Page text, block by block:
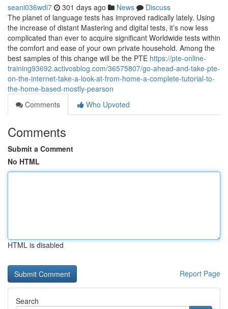
seani036wdi7 301 days ago News
Discuss
The planet of language tests has improved radically lately. Using
the increase of distant Mastering and digital tests, it’s now less
complicated than ever to acquire significant Worldwide tests within
the comfort and ease of your own private household. Among the
best samples of this change will be the PTE https://pte-online-
training93692.activosblog.com/36575807/go-ahead-and-take-pte-
on-the-internet-take-a-look-at-from-home-a-complete-tutorial-to-
the-home-based-mostly-pearson
Comments
Who Upvoted
Comments
Submit a Comment
No HTML
HTML is disabled
Report Page
Search